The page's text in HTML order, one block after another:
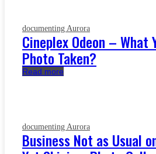
documenting Aurora
Cineplex Odeon – What
Photo Taken?
Read more
documenting Aurora
Business Not as Usual